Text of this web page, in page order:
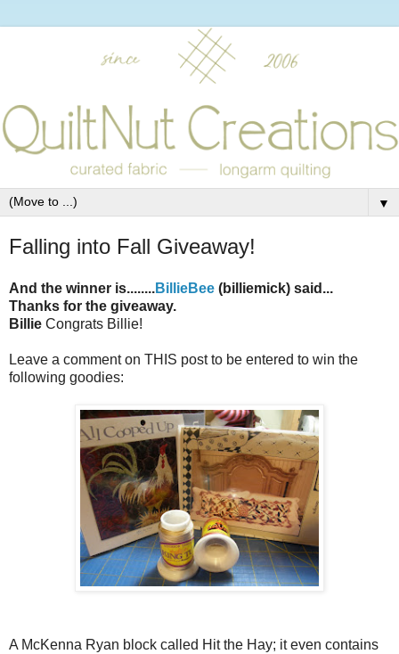
▼
Falling into Fall Giveaway!
And the winner is........BillieBee (billiemick) said...
Thanks for the giveaway.
Billie Congrats Billie!
Leave a comment on THIS post to be entered to win the
following goodies:
A McKenna Ryan block called Hit the Hay; it even contains